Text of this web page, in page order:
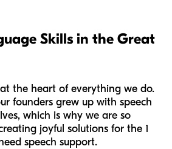
Skills in the Great
the heart of everything we do.
founders grew up with speech
which is why we are so
joyful solutions for the 1
speech support.